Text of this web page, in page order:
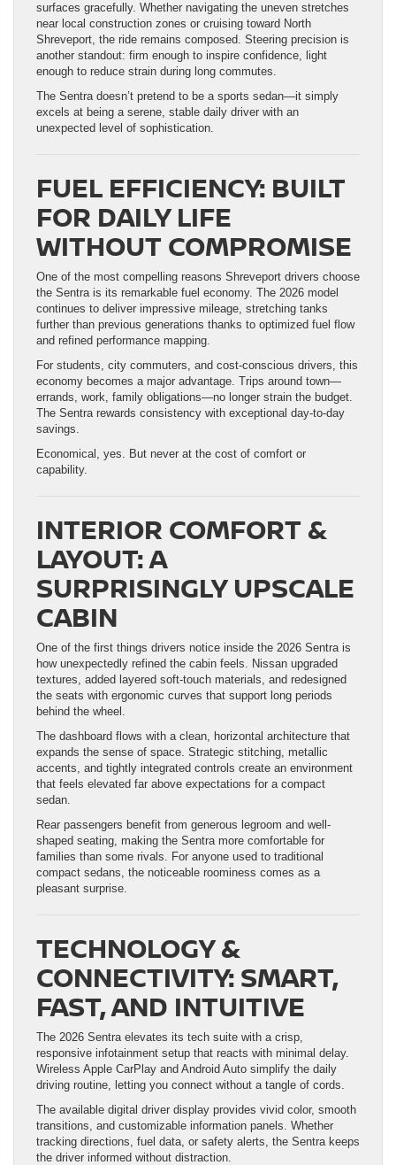
surfaces gracefully. Whether navigating the uneven stretches
near local construction zones or cruising toward North
Shreveport, the ride remains composed. Steering precision is
another standout: firm enough to inspire confidence, light
enough to reduce strain during long commutes.
The Sentra doesn’t pretend to be a sports sedan—it simply
excels at being a serene, stable daily driver with an
unexpected level of sophistication.
FUEL EFFICIENCY: BUILT
FOR DAILY LIFE
WITHOUT COMPROMISE
One of the most compelling reasons Shreveport drivers choose
the Sentra is its remarkable fuel economy. The 2026 model
continues to deliver impressive mileage, stretching tanks
further than previous generations thanks to optimized fuel flow
and refined performance mapping.
For students, city commuters, and cost-conscious drivers, this
economy becomes a major advantage. Trips around town—
errands, work, family obligations—no longer strain the budget.
The Sentra rewards consistency with exceptional day-to-day
savings.
Economical, yes. But never at the cost of comfort or
capability.
INTERIOR COMFORT &
LAYOUT: A
SURPRISINGLY UPSCALE
CABIN
One of the first things drivers notice inside the 2026 Sentra is
how unexpectedly refined the cabin feels. Nissan upgraded
textures, added layered soft-touch materials, and redesigned
the seats with ergonomic curves that support long periods
behind the wheel.
The dashboard flows with a clean, horizontal architecture that
expands the sense of space. Strategic stitching, metallic
accents, and tightly integrated controls create an environment
that feels elevated far above expectations for a compact
sedan.
Rear passengers benefit from generous legroom and well-
shaped seating, making the Sentra more comfortable for
families than some rivals. For anyone used to traditional
compact sedans, the noticeable roominess comes as a
pleasant surprise.
TECHNOLOGY &
CONNECTIVITY: SMART,
FAST, AND INTUITIVE
The 2026 Sentra elevates its tech suite with a crisp,
responsive infotainment setup that reacts with minimal delay.
Wireless Apple CarPlay and Android Auto simplify the daily
driving routine, letting you connect without a tangle of cords.
The available digital driver display provides vivid color, smooth
transitions, and customizable information panels. Whether
tracking directions, fuel data, or safety alerts, the Sentra keeps
the driver informed without distraction.